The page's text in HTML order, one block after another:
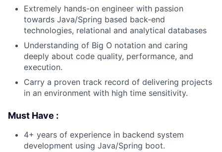
Extremely hands-on engineer with passion
towards Java/Spring based back-end
technologies, relational and analytical databases
Understanding of Big O notation and caring
deeply about code quality, performance, and
execution.
Carry a proven track record of delivering projects
in an environment with high time sensitivity.
Must Have :
4+ years of experience in backend system
development using Java/Spring boot.